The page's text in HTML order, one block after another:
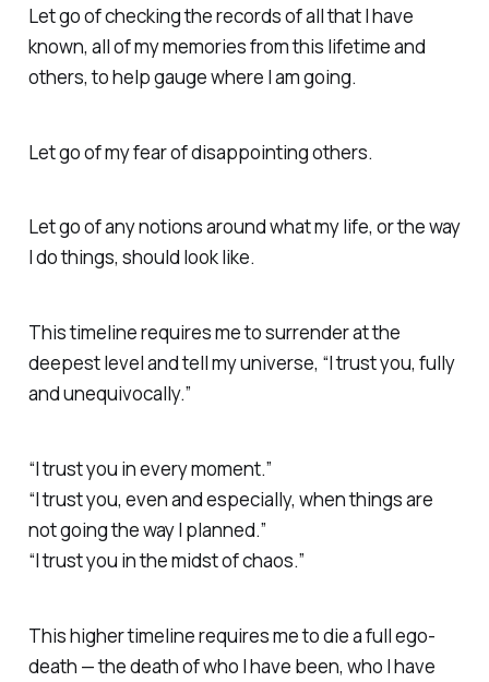
Let go of checking the records of all that I have
known, all of my memories from this lifetime and
others, to help gauge where I am going.
Let go of my fear of disappointing others.
Let go of any notions around what my life, or the way
I do things, should look like.
This timeline requires me to surrender at the
deepest level and tell my universe, “I trust you, fully
and unequivocally.”
“I trust you in every moment.”
“I trust you, even and especially, when things are
not going the way I planned.”
“I trust you in the midst of chaos.”
This higher timeline requires me to die a full ego-
death — the death of who I have been, who I have